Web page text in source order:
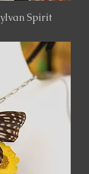
Spirit